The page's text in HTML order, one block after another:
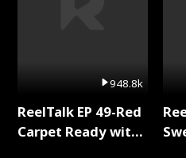
948.8k
ReelTalk EP 49-Red
Carpet Ready with